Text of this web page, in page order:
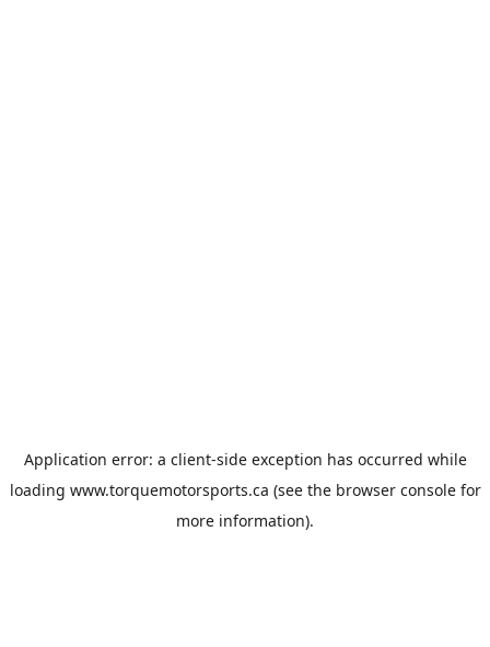
Application error: a client-side exception has occurred while
loading www.torquemotorsports.ca (see the browser consolefor
more information).